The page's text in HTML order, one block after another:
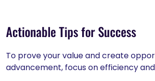
Actionable Tips for Success
To prove your value and create
advancement, focus on efficiency